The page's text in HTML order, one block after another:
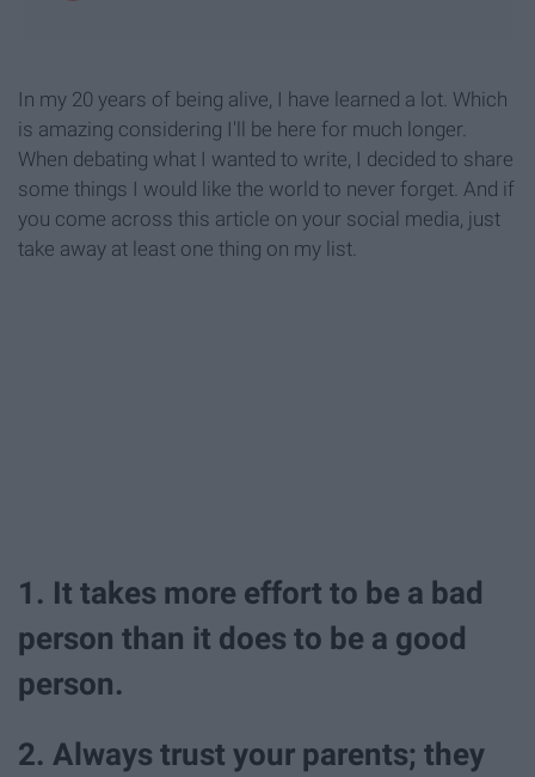
In my 20 years of being alive, I have learned a lot. Which
is amazing considering I'll be here for much longer.
When debating what I wanted to write, I decided to share
some things I would like the world to never forget. And if
you come across this article on your social media, just
take away at least one thing on my list.
1. It takes more effort to be a bad
person than it does to be a good
person.
2. Always trust your parents; they